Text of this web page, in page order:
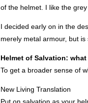
of the helmet. I like the
I decided early on in the
merely metal armour, but is
Helmet of Salvation:
To get a broader sense of
New Living Translation